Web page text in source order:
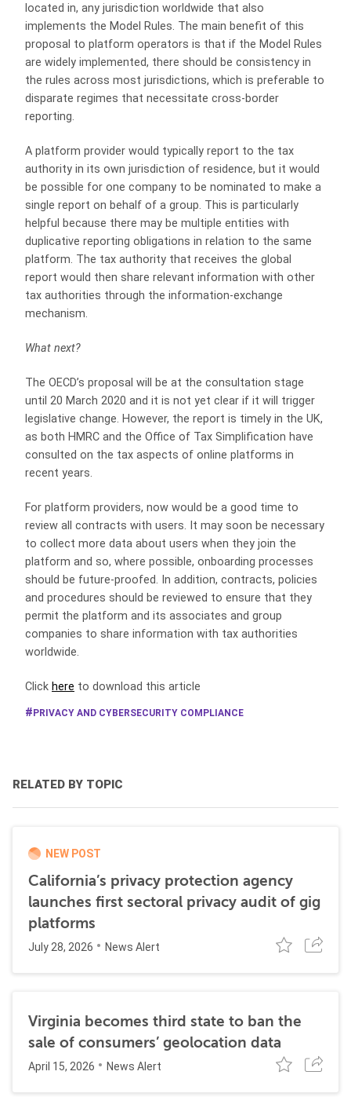
located in, any jurisdiction worldwide that also
implements the Model Rules. The main benefit of this
proposal to platform operators is that if the Model Rules
are widely implemented, there should be consistency in
the rules across most jurisdictions, which is preferable to
disparate regimes that necessitate cross-border
reporting.
A platform provider would typically report to the tax
authority in its own jurisdiction of residence, but it would
be possible for one company to be nominated to make a
single report on behalf of a group. This is particularly
helpful because there may be multiple entities with
duplicative reporting obligations in relation to the same
platform. The tax authority that receives the global
report would then share relevant information with other
tax authorities through the information-exchange
mechanism.
What next?
The OECD’s proposal will be at the consultation stage
until 20 March 2020 and it is not yet clear if it will trigger
legislative change. However, the report is timely in the UK,
as both HMRC and the Office of Tax Simplification have
consulted on the tax aspects of online platforms in
recent years.
For platform providers, now would be a good time to
review all contracts with users. It may soon be necessary
to collect more data about users when they join the
platform and so, where possible, onboarding processes
should be future-proofed. In addition, contracts, policies
and procedures should be reviewed to ensure that they
permit the platform and its associates and group
companies to share information with tax authorities
worldwide.
Click here to download this article
PRIVACY AND CYBERSECURITY COMPLIANCE
RELATED BY TOPIC
NEW POST
California’s privacy protection agency
launches first sectoral privacy audit of gig
platforms
July 28, 2026 News Alert
Virginia becomes third state to ban the
sale of consumers’ geolocation data
April 15, 2026 News Alert